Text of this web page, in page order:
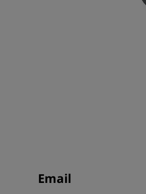
Email